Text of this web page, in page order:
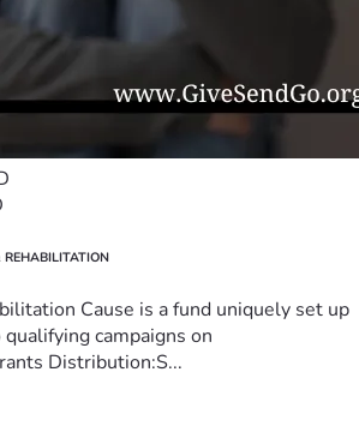
Cause is a fund uniquely set up
campaigns on
Distribution:S...